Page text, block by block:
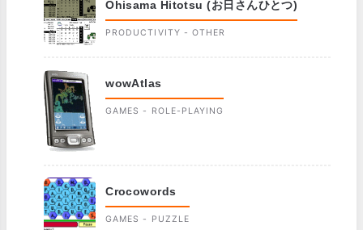
Ohisama Hitotsu (お日さんひとつ)
PRODUCTIVITY - OTHER
wowAtlas
GAMES - ROLE-PLAYING
Crocowords
GAMES - PUZZLE